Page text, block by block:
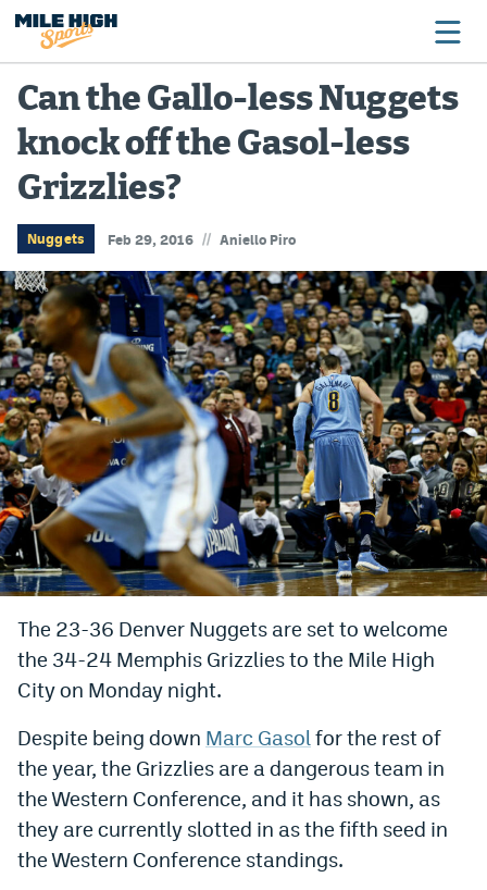
Broncos
Avalanche
Nuggets
Rockies
Buffs
Rams
Rapids
Colorado Sports Betting
Bet365 Promo Code
DraftKings Promo Code
FanDuel Promo Code
Caesars Sportsbook Colorado App
» Caesars Sportsbook Promo
BetMGM Sign Up Bonus
Fanatics Sportsbook Colorado App
Can the Gallo-less Nuggets
knock off the Gasol-less
Grizzlies?
Nuggets Feb 29, 2016 // Aniello Piro
The 23-36 Denver Nuggets are set to welcome
the 34-24 Memphis Grizzlies to the Mile High
City on Monday night.
Despite being down Marc Gasol for the rest of
the year, the Grizzlies are a dangerous team in
the Western Conference, and it has shown, as
they are currently slotted in as the fifth seed in
the Western Conference standings.